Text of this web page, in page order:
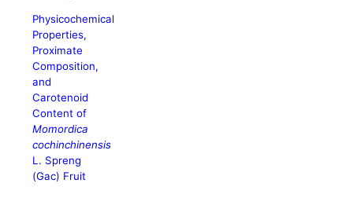
Physicochemical
Properties,
Proximate
Composition,
and
Carotenoid
Content of
Momordica
cochinchinensis
L. Spreng
(Gac) Fruit